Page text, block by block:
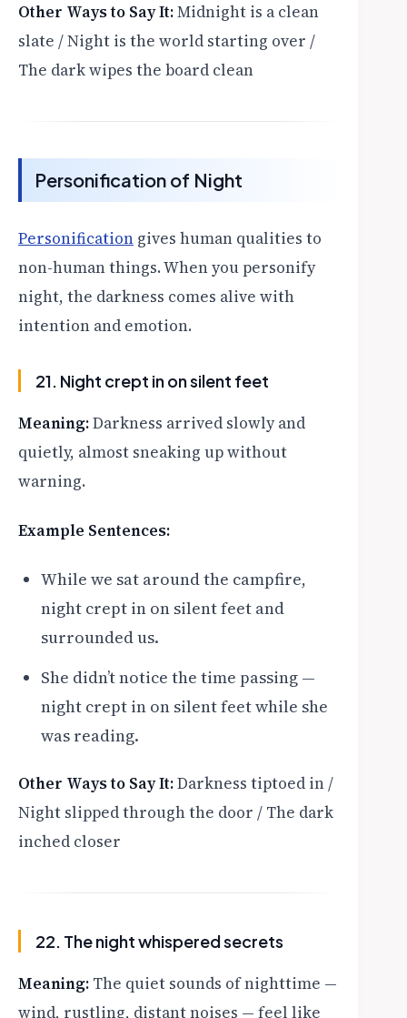
Other Ways to Say It:Midnight is a clean
slate / Night is the world starting over /
The dark wipes the board clean
Personification of Night
Personification gives human qualities to
non-human things. When you personify
night, the darkness comes alive with
intention and emotion.
21. Night crept in on silent feet
Meaning:Darkness arrived slowly and
quietly, almost sneaking up without
warning.
Example Sentences:
While we sat around the campfire,
night crept in on silent feet and
surrounded us.
She didn’t notice the time passing —
night crept in on silent feet while she
was reading.
Other Ways to Say It:Darkness tiptoed in /
Night slipped through the door / The dark
inched closer
22. The night whispered secrets
Meaning: The quiet sounds of nighttime —
wind, rustling, distant noises — feel like